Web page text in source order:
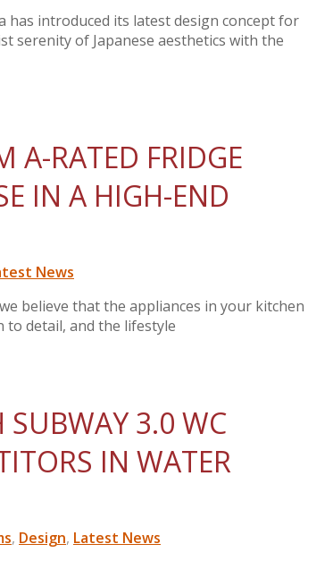
introduced its latest design concept for
serenity of Japanese aesthetics with the
A-RATED FRIDGE
IN A HIGH-END
News
believe that the appliances in your kitchen
detail, and the lifestyle
SUBWAY 3.0 WC
IN WATER
, Design, Latest News